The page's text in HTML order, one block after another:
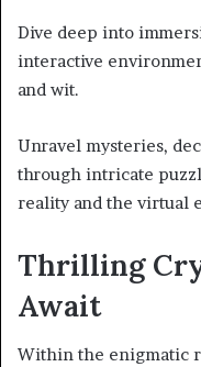
Dive deep into
interactive
and wit.
Unravel mysteries,
through intricate
reality and the virtual
Thrilling
Await
Within the enigmatic